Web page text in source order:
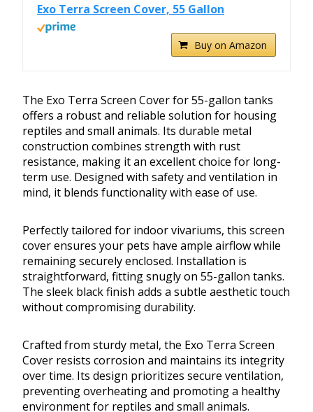
Exo Terra Screen Cover, 55 Gallon
Buy on Amazon
The Exo Terra Screen Cover for 55-gallon tanks
offers a robust and reliable solution for housing
reptiles and small animals. Its durable metal
construction combines strength with rust
resistance, making it an excellent choice for long-
term use. Designed with safety and ventilation in
mind, it blends functionality with ease of use.
Perfectly tailored for indoor vivariums, this screen
cover ensures your pets have ample airflow while
remaining securely enclosed. Installation is
straightforward, fitting snugly on 55-gallon tanks.
The sleek black finish adds a subtle aesthetic touch
without compromising durability.
Crafted from sturdy metal, the Exo Terra Screen
Cover resists corrosion and maintains its integrity
over time. Its design prioritizes secure ventilation,
preventing overheating and promoting a healthy
environment for reptiles and small animals.